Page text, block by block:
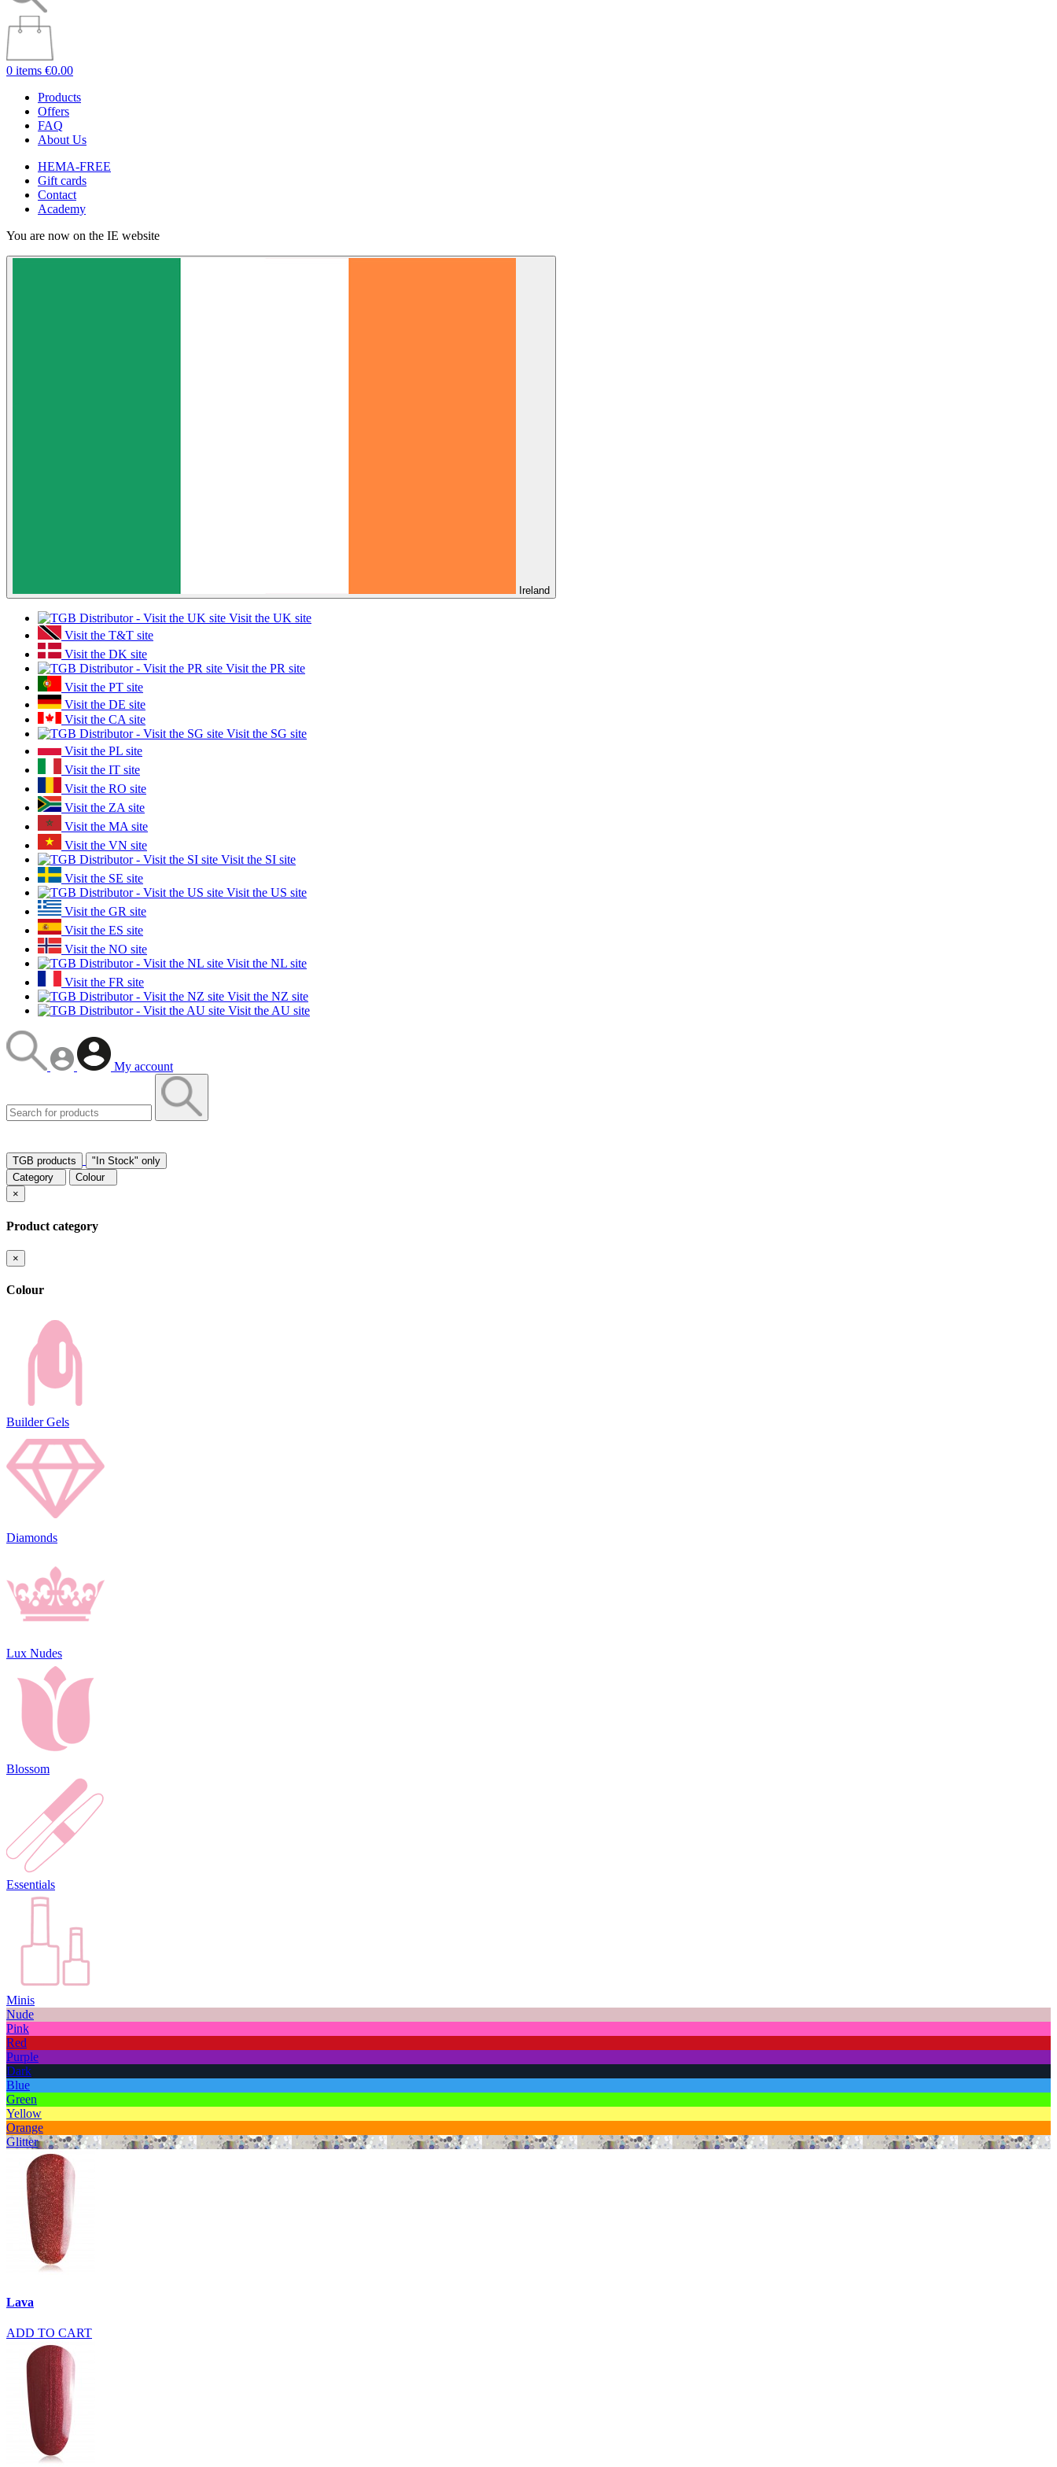
0 items €0.00
Products
Offers
FAQ
About Us
HEMA-FREE
Gift cards
Contact
Academy
You are now on the IE website
Ireland
Visit the UK site
Visit the T&T site
Visit the DK site
Visit the PR site
Visit the PT site
Visit the DE site
Visit the CA site
Visit the SG site
Visit the PL site
Visit the IT site
Visit the RO site
Visit the ZA site
Visit the MA site
Visit the VN site
Visit the SI site
Visit the SE site
Visit the US site
Visit the GR site
Visit the ES site
Visit the NO site
Visit the NL site
Visit the FR site
Visit the NZ site
Visit the AU site
My account
TGB products
"In Stock" only
Category
Colour
×
Product category
×
Colour
Builder Gels
Diamonds
Lux Nudes
Blossom
Essentials
Minis
Nude
Pink
Red
Purple
Dark
Blue
Green
Yellow
Orange
Glitter
Lava
ADD TO CART